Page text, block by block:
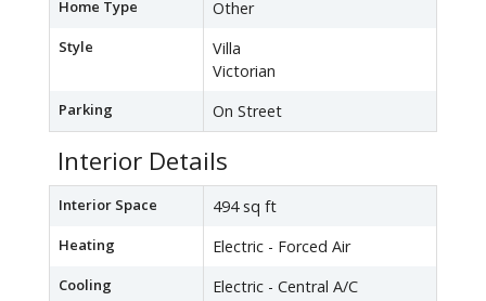
Home Type Other
Style
Villa
Victorian
Parking On Street
Interior Details
Interior Space 494 sq ft
Heating Electric - Forced Air
Cooling Electric - Central A/C